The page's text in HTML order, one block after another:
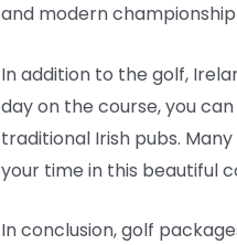
and modern
In addition to the golf,
day on the course, you
traditional Irish pubs.
your time in this beautiful
In conclusion, golf